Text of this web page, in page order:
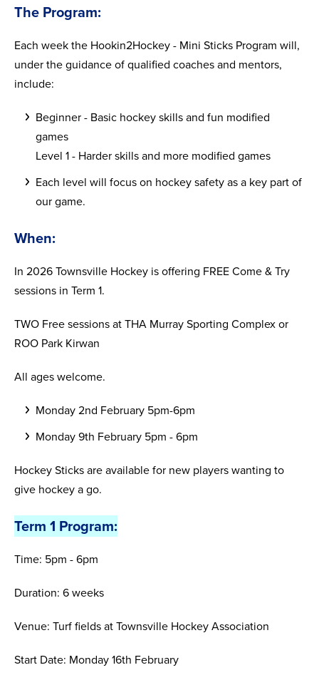
The Program:
Each week the Hookin2Hockey - Mini Sticks Program will,
under the guidance of qualified coaches and mentors,
include:
Beginner - Basic hockey skills and fun modified
games
Level 1 - Harder skills and more modified games
Each level will focus on hockey safety as a key part of
our game.
When:
In 2026 Townsville Hockey is offering FREE Come & Try
sessions in Term 1.
TWO Free sessions at THA Murray Sporting Complex or
ROO Park Kirwan
All ages welcome.
Monday 2nd February 5pm-6pm
Monday 9th February 5pm - 6pm
Hockey Sticks are available for new players wanting to
give hockey a go.
Term 1 Program:
Time: 5pm - 6pm
Duration: 6 weeks
Venue: Turf fields at Townsville Hockey Association
Start Date: Monday 16th February